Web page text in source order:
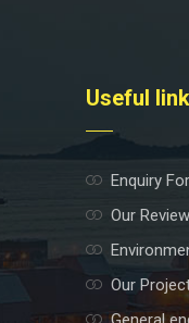
Useful
Enquiry
Our
Our